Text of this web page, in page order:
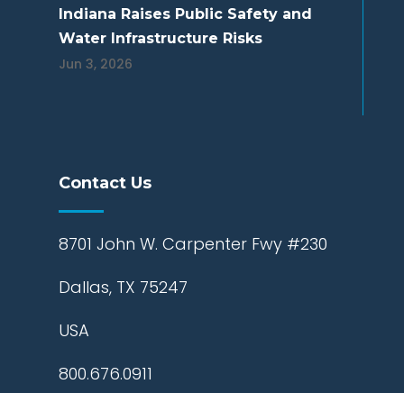
Indiana Raises Public Safety and
Water Infrastructure Risks
Jun 3, 2026
Contact Us
8701 John W. Carpenter Fwy #230
Dallas, TX 75247
USA
800.676.0911